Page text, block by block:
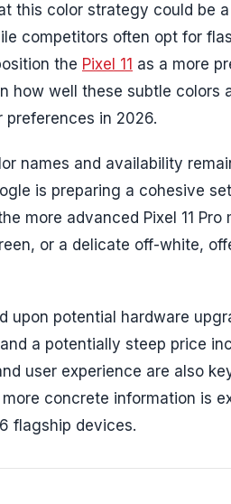
this color strategy could be
competitors often opt for
the Pixel 11 as a more
how well these subtle
in 2026.
names and availability
is preparing a cohesive
more advanced Pixel 11
or a delicate off-white,
upon potential hardware
a potentially steep price
user experience are also
concrete information is
flagship devices.